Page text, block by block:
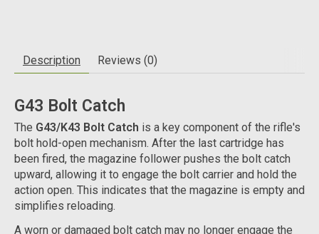
Description Reviews (0)
G43 Bolt Catch
The G43/K43 Bolt Catch is a key component of the rifle's
bolt hold-open mechanism. After the last cartridge has
been fired, the magazine follower pushes the bolt catch
upward, allowing it to engage the bolt carrier and hold the
action open. This indicates that the magazine is empty and
simplifies reloading.
A worn or damaged bolt catch may no longer engage the